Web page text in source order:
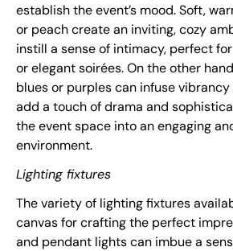
establish the event’s mood. Soft,
or peach create an inviting, cozy
instill a sense of intimacy, perfect
or elegant soirées. On the other
blues or purples can infuse
add a touch of drama and
the event space into an engaging
environment.
Lighting fixtures
The variety of lighting fixtures
canvas for crafting the perfect
and pendant lights can imbue a